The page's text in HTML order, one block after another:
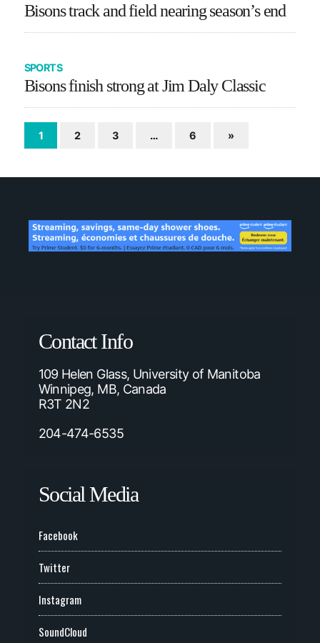
Bisons track and field nearing season’s end
SPORTS
Bisons finish strong at Jim Daly Classic
1 2 3 … 6 »
Contact Info
109 Helen Glass, University of Manitoba
Winnipeg, MB, Canada
R3T 2N2
204-474-6535
Social Media
Facebook
Twitter
Instagram
SoundCloud